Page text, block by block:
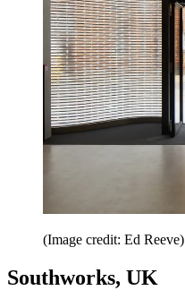
(Image credit: Ed Reeve)
Southworks, UK